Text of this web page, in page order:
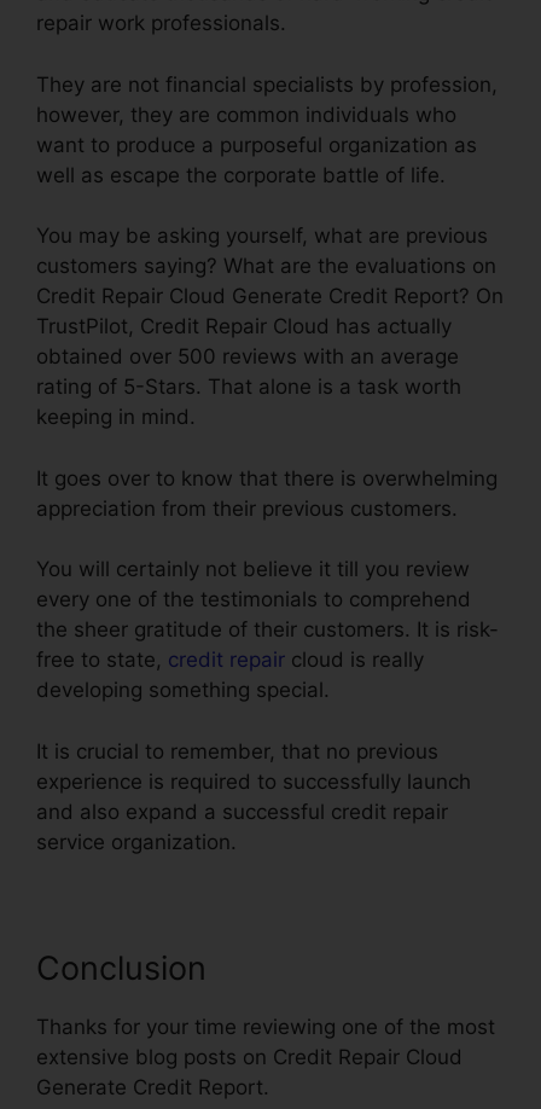
repair work professionals.
They are not financial specialists by profession,
however, they are common individuals who
want to produce a purposeful organization as
well as escape the corporate battle of life.
You may be asking yourself, what are previous
customers saying? What are the evaluations on
Credit Repair Cloud Generate Credit Report? On
TrustPilot, Credit Repair Cloud has actually
obtained over 500 reviews with an average
rating of 5-Stars. That alone is a task worth
keeping in mind.
It goes over to know that there is overwhelming
appreciation from their previous customers.
You will certainly not believe it till you review
every one of the testimonials to comprehend
the sheer gratitude of their customers. It is risk-
free to state, credit repair cloud is really
developing something special.
It is crucial to remember, that no previous
experience is required to successfully launch
and also expand a successful credit repair
service organization.
Conclusion
Thanks for your time reviewing one of the most
extensive blog posts on Credit Repair Cloud
Generate Credit Report.